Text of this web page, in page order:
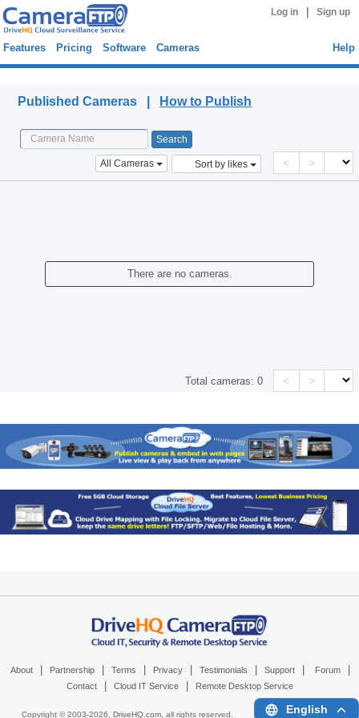
Log in Sign up
Features Pricing Software Cameras Help
Published Cameras | How to Publish
All Cameras Sort by likes < >
There are no cameras.
Total cameras:0 < >
About Partnership Terms Privacy Testimonials Support Forum
Contact Cloud IT Service Remote Desktop Service
Copyright © 2003-2026, DriveHQ.com, all rights reserved. English